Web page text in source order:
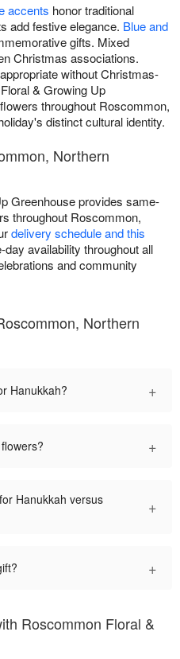
accents honor traditional
add festive elegance. Blue and
gifts. Mixed
Christmas associations.
without Christmas-
& Growing Up
throughout Roscommon,
distinct cultural identity.
Northern
Greenhouse provides same-
throughout Roscommon,
delivery schedule and this
day availability throughout all
and community
Northern
Hanukkah? +
+
Hanukkah versus
+
+
Roscommon Floral &